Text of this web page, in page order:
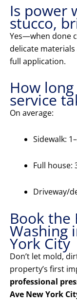
Is power
stucco,
Yes—when done
delicate
full application.
How
service
On average:
Sidewalk:
Full house:
Driveway/
Book the
Washing
York City
Don’t let mold,
property’s first
professional
Ave New York